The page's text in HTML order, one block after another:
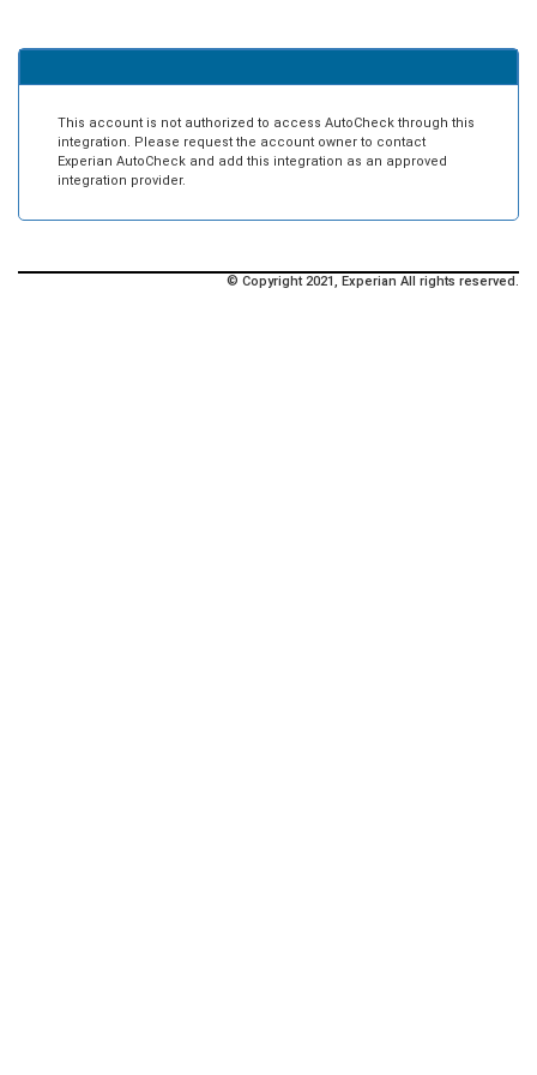
This account is not authorized to access AutoCheck through this
integration. Please request the account owner to contact
Experian AutoCheck and add this integration as an approved
integration provider.
© Copyright 2021, Experian All rights reserved.